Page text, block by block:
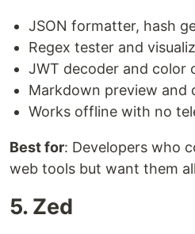
JSON formatter, hash
Regex tester and
JWT decoder and color
Markdown preview and
Works offline with no
Best for: Developers who
web tools but want them
5. Zed